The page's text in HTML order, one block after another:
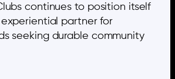
continues to position itself
partner for
seeking durable community